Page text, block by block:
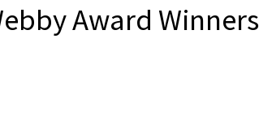
Award Winners